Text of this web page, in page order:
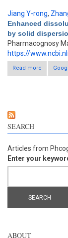
Jiang Y-rong,
Enhanced
by solid
Pharmacognosy
https://
Read more about
by
SEARCH
Articles from
Enter your
ABOUT